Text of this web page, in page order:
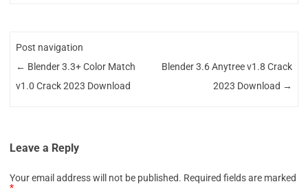
Post navigation
← Blender 3.3+ Color Match
v1.0 Crack 2023 Download
Blender 3.6 Anytree v1.8 Crack
2023 Download →
Leave a Reply
Your email address will not be published. Required fields are marked
*